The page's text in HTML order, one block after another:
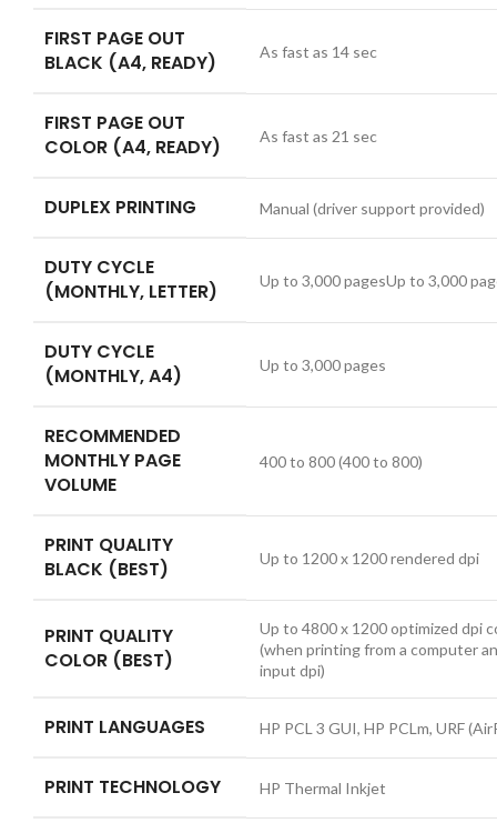
FIRST PAGE OUT
BLACK (A4, READY)
As fast as 14 sec
FIRST PAGE OUT
COLOR (A4, READY)
As fast as 21 sec
DUPLEX PRINTING Manual (driver support provided)
DUTY CYCLE
(MONTHLY, LETTER)
Up to 3,000 pagesUp to 3,000
DUTY CYCLE
(MONTHLY, A4)
Up to 3,000 pages
RECOMMENDED
MONTHLY PAGE
VOLUME
400 to 800(400 to 800)
PRINT QUALITY
BLACK (BEST)
Up to 1200 x 1200 rendered dpi
PRINT QUALITY
COLOR (BEST)
Up to 4800 x 1200 optimized dpi
(when printing from a computer
input dpi)
PRINT LANGUAGES HP PCL 3 GUI, HP PCLm, URF
PRINT TECHNOLOGY HP Thermal Inkjet